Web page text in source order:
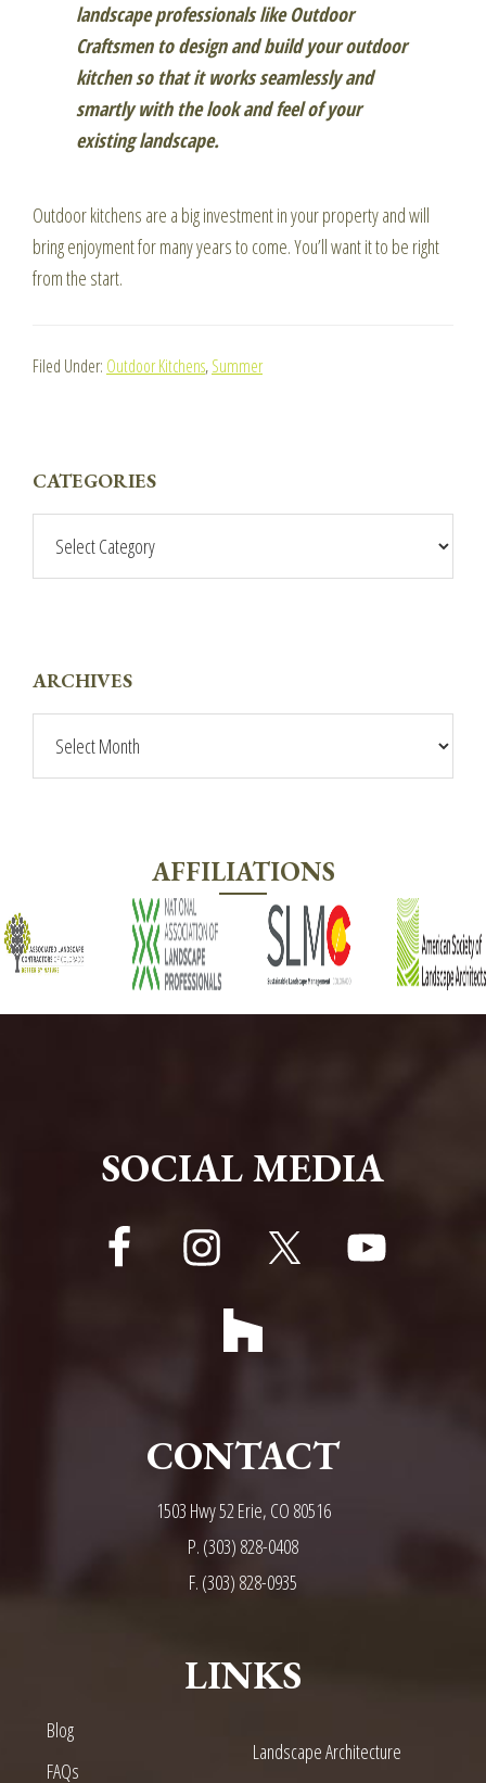
landscape professionals like Outdoor
Craftsmen to design and build your outdoor
kitchen so that it works seamlessly and
smartly with the look and feel of your
existing landscape.
Outdoor kitchens are a big investment in your property and will
bring enjoyment for many years to come. You’ll want it to be right
from the start.
Filed Under: Outdoor Kitchens,Summer
SIDEBAR
CATEGORIES
ARCHIVES
AFFILIATIONS
FOOTERSOCIAL MEDIA
CONTACT
1503 Hwy 52 Erie, CO 80516
P. (303) 828-0408
F. (303) 828-0935
LINKS
Blog
FAQs
Landscape Architecture